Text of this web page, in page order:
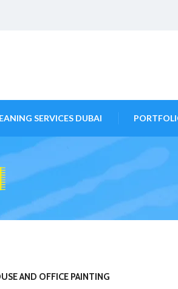
SERVICES DUBAI
AND OFFICE PAINTING